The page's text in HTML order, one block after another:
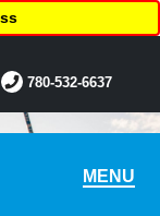
MENU
780-532-6637